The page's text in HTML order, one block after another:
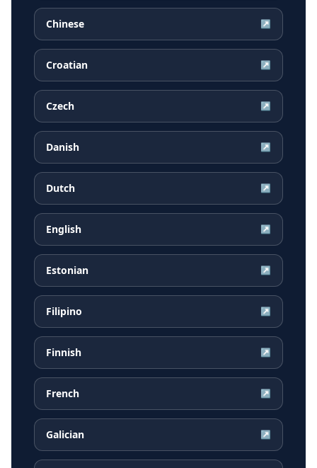
Chinese ↗
Croatian ↗
Czech ↗
Danish ↗
Dutch ↗
English ↗
Estonian ↗
Filipino ↗
Finnish ↗
French ↗
Galician ↗